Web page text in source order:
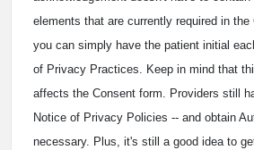
elements that are currently required in
you can simply have the patient initial
of Privacy Practices. Keep in mind that
affects the Consent form. Providers still
Notice of Privacy Policies -- and obtain
necessary. Plus, it's still a good idea to